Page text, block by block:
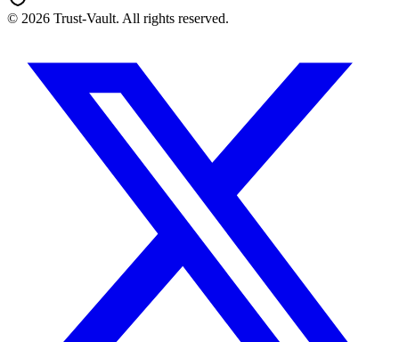
© 2026 Trust-Vault. All rights reserved.